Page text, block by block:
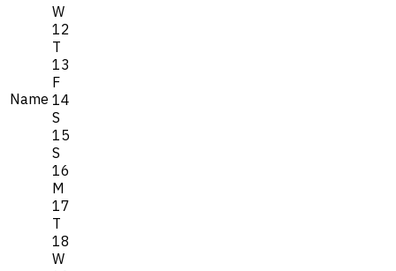
Name
W
12
T
13
F
14
S
15
S
16
M
17
T
18
W